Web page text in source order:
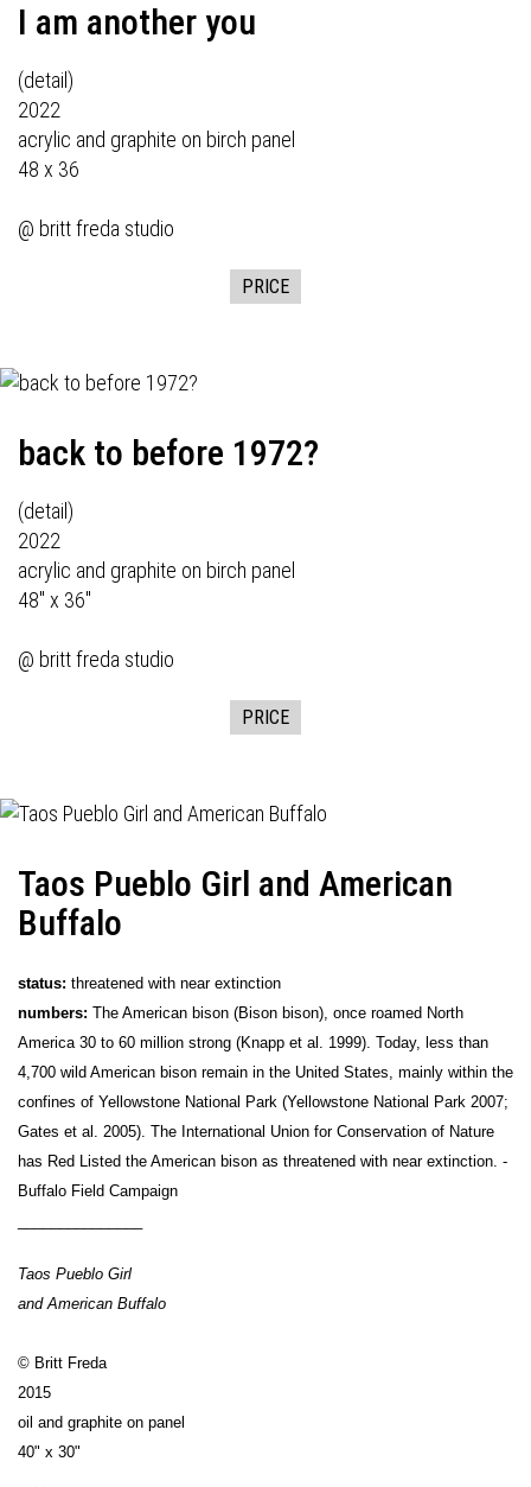
I am another you
(detail)
2022
acrylic and graphite on birch panel
48 x 36
@ britt freda studio
PRICE
back to before 1972?
(detail)
2022
acrylic and graphite on birch panel
48" x 36"
@ britt freda studio
PRICE
Taos Pueblo Girl and American
Buffalo
status: threatened with near extinction
numbers: The American bison (Bison bison), once roamed North
America 30 to 60 million strong (Knapp et al. 1999). Today, less than
4,700 wild American bison remain in the United States, mainly within the
confines of Yellowstone National Park (Yellowstone National Park 2007;
Gates et al. 2005). The International Union for Conservation of Nature
has Red Listed the American bison as threatened with near extinction. -
Buffalo Field Campaign
Taos Pueblo Girl
and American Buffalo
© Britt Freda
2015
oil and graphite on panel
40" x 30"